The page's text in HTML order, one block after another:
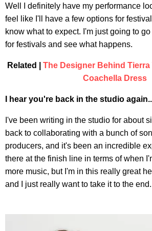
Well I definitely have my performance
feel like I'll have a few options for
know what to expect. I'm just going to
for festivals and see what happens.
Related | The Designer Behind
Coachella Dress
I hear you're back in the studio
I've been writing in the studio for about
back to collaborating with a bunch of
producers, and it's been an incredible
there at the finish line in terms of when
more music, but I'm in this really great
and I just really want to take it to the end.